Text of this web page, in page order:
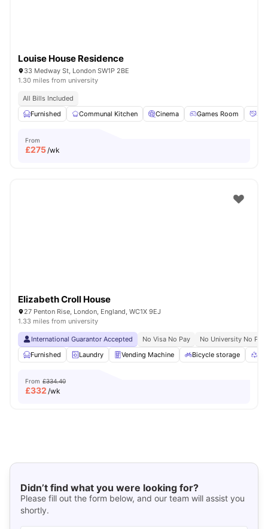
Louise House Residence
33 Medway St, London SW1P 2BE
1.30 miles from university
All Bills Included
Furnished
Communal Kitchen Cinema Games Room
From
£275/wk
Elizabeth Croll House
27 Penton Rise, London, England, WC1X 9EJ
1.33 miles from university
International Guarantor Accepted No Visa No Pay
No University No Pay
Furnished
Laundry Vending Machine Bicycle storage
From £334.40
£332 /wk
Didn’t find what you were looking for?
Please fill out the form below, and our team will assist you
shortly.